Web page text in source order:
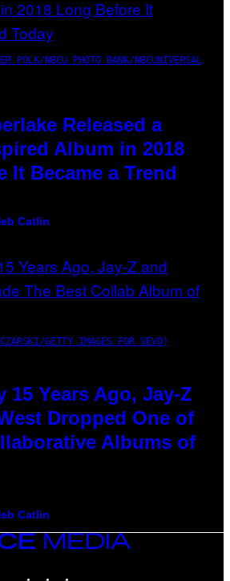
POLK/NBCU PHOTO BANK/NBCUNIVERSAL
Released a
Album in 2018
It Became a Trend
Catlin
GETTY IMAGES FOR VEVO)
15 Years Ago, Jay-Z
Dropped One of
Albums of
Catlin